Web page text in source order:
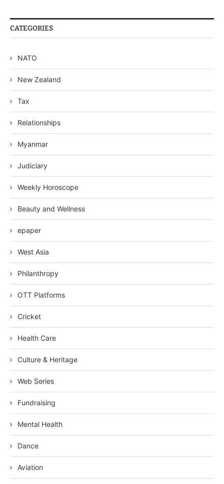
CATEGORIES
NATO
New Zealand
Tax
Relationships
Myanmar
Judiciary
Weekly Horoscope
Beauty and Wellness
epaper
West Asia
Philanthropy
OTT Platforms
Cricket
Health Care
Culture & Heritage
Web Series
Fundraising
Mental Health
Dance
Aviation